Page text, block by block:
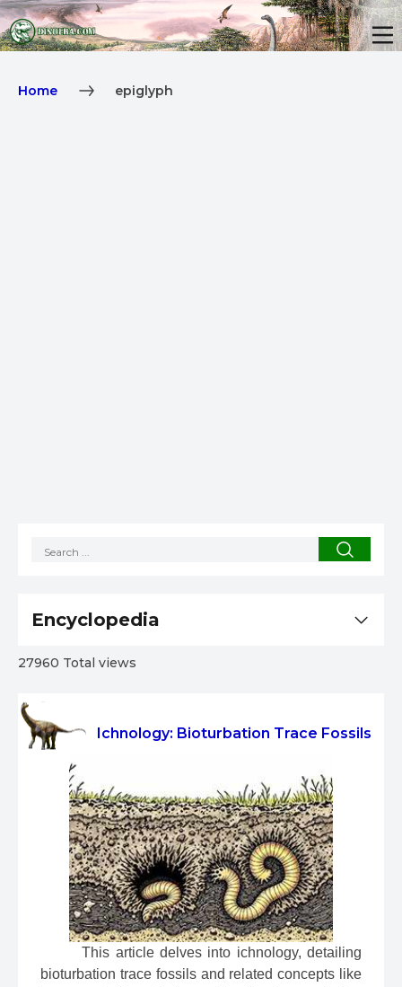
Home epiglyph
Ichnology: Bioturbation Trace Fossils
This article delves into ichnology, detailing
bioturbation trace fossils and related concepts like
Encyclopedia
27960 Total views